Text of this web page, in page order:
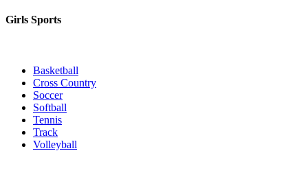
Girls Sports
Basketball
Cross Country
Soccer
Softball
Tennis
Track
Volleyball